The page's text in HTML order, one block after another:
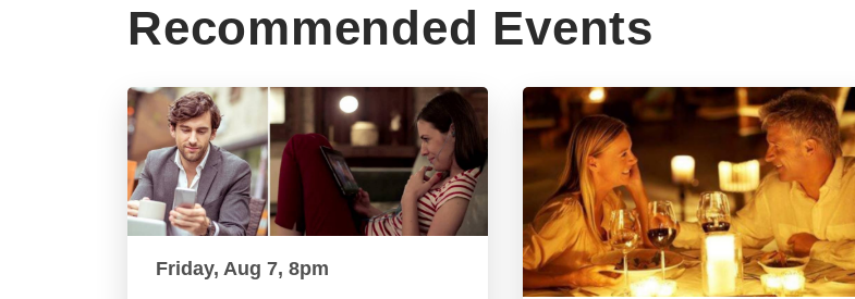
Recommended Events
Friday, Aug 7, 8pm